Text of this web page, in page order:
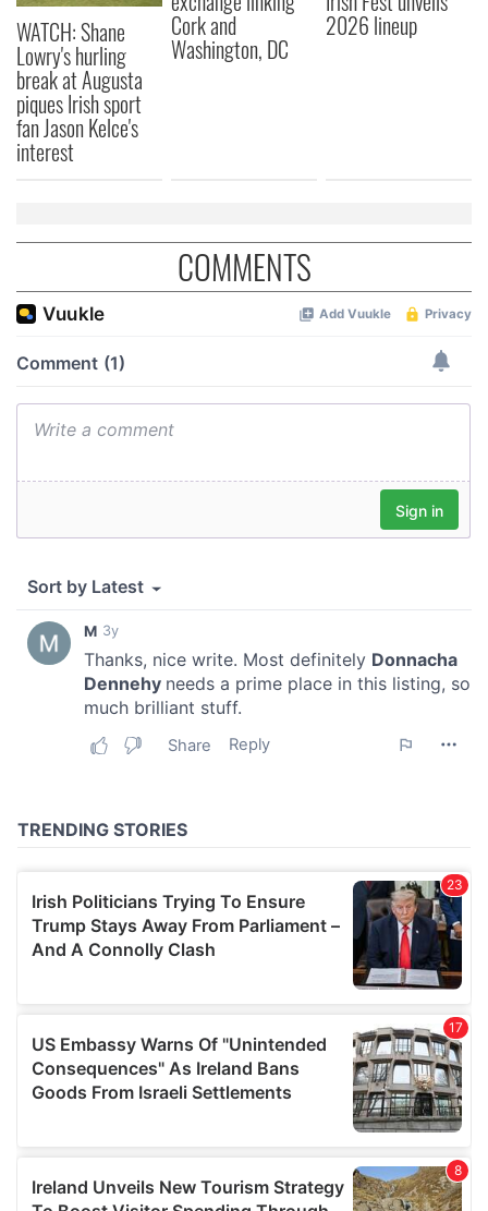
WATCH: Shane
Lowry's hurling
break at Augusta
piques Irish sport
fan Jason Kelce's
interest
Cork and
Washington, DC
2026 lineup
COMMENTS